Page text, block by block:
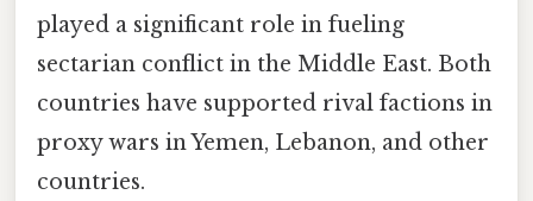
played a significant role in fueling
sectarian conflict in the Middle East. Both
countries have supported rival factions in
proxy wars in Yemen, Lebanon, and other
countries.